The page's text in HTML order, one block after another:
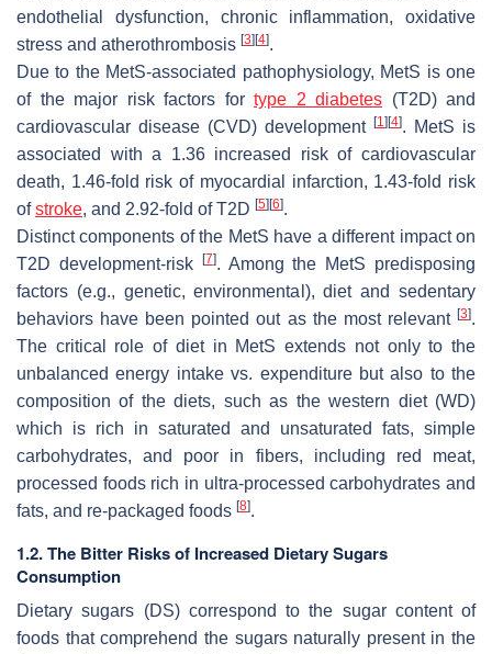
endothelial dysfunction, chronic inflammation, oxidative
stress and atherothrombosis [3] [4].
Due to the MetS-associated pathophysiology, MetS is one
of the major risk factors for type 2 diabetes (T2D) and
cardiovascular disease (CVD) development [1] [4]. MetS is
associated with a 1.36 increased risk of cardiovascular
death, 1.46-fold risk of myocardial infarction, 1.43-fold risk
ofstroke, and 2.92-fold of T2D [5] [6].
Distinct components of the MetS have a different impact on
T2D development-risk
[7]. Among the MetS predisposing
factors (e.g., genetic, environmental), diet and sedentary
behaviors have been pointed out as the most relevant [3].
The critical role of diet in MetS extends not only to the
unbalanced energy intake vs. expenditure but also to the
composition of the diets, such as the western diet (WD)
which is rich in saturated and unsaturated fats, simple
carbohydrates, and poor in fibers, including red meat,
processed foods rich in ultra-processed carbohydrates and
fats, and re-packaged foods [8].
1.2. The Bitter Risks of Increased Dietary Sugars
Consumption
Dietary sugars (DS) correspond to the sugar content of
foods that comprehend the sugars naturally present in the